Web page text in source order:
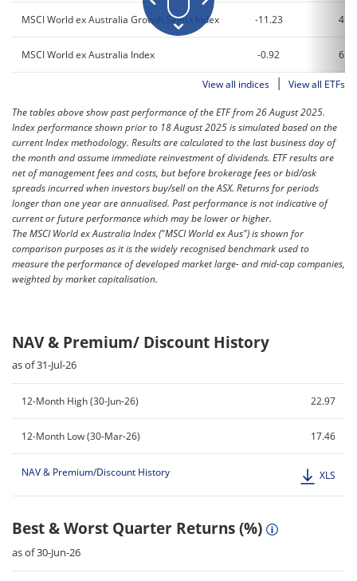
MSCI World ex Australia Growth Select Index -11.23 4.14
MSCI World ex Australia Index -0.92 6.83
View all indices | View all ETFs
The tables above show past performance of the ETF from 26 August 2025.
Index performance shown prior to 18 August 2025 is simulated based on the
current Index methodology. Results are calculated to the last business day of
the month and assume immediate reinvestment of dividends. ETF results are
net of management fees and costs, but before brokerage fees or bid/ask
spreads incurred when investors buy/sell on the ASX. Returns for periods
longer than one year are annualised. Past performance is not indicative of
current or future performance which may be lower or higher.
The MSCI World ex Australia Index ("MSCI World ex Aus") is shown for
comparison purposes as it is the widely recognised benchmark used to
measure the performance of developed market large- and mid-cap companies,
weighted by market capitalisation.
NAV & Premium/ Discount History
as of 31-Jul-26
12-Month High (30-Jun-26) 22.97
12-Month Low (30-Mar-26) 17.46
NAV & Premium/Discount History XLS
Best & Worst Quarter Returns (%)
as of 30-Jun-26